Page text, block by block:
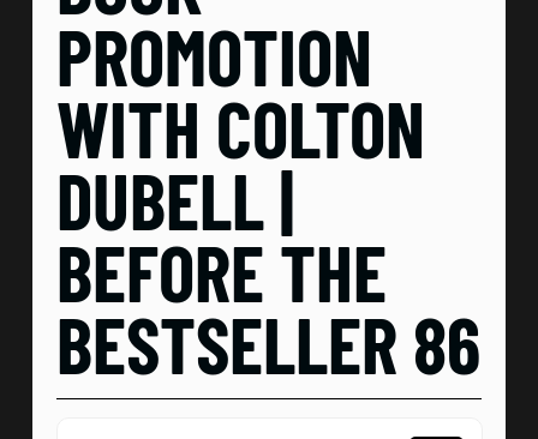
PROMOTION
WITH COLTON
DUBELL |
BEFORE THE
BESTSELLER 86